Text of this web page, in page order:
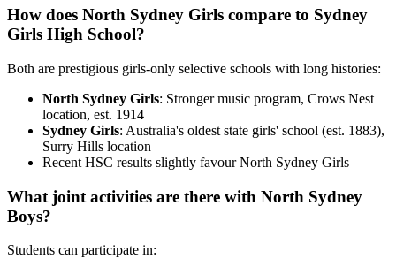
How does North Sydney Girls compare to Sydney
Girls High School?
Both are prestigious girls-only selective schools with long histories:
North Sydney Girls: Stronger music program, Crows Nest
location, est. 1914
Sydney Girls: Australia's oldest state girls' school (est. 1883),
Surry Hills location
Recent HSC results slightly favour North Sydney Girls
What joint activities are there with North Sydney
Boys?
Students can participate in: